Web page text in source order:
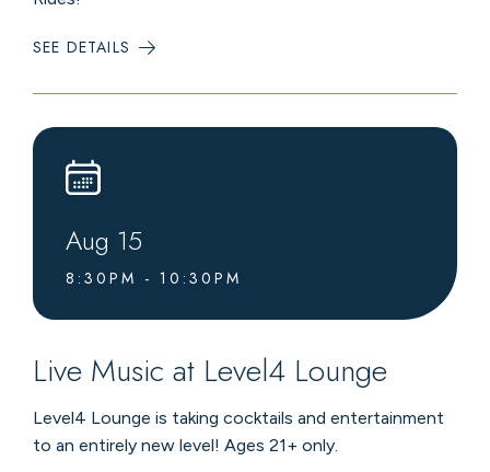
SEE DETAILS
SUMMER
RIDES
Aug 15
8:30PM - 10:30PM
Live Music at Level4 Lounge
Level4 Lounge is taking cocktails and entertainment
to an entirely new level! Ages 21+ only.